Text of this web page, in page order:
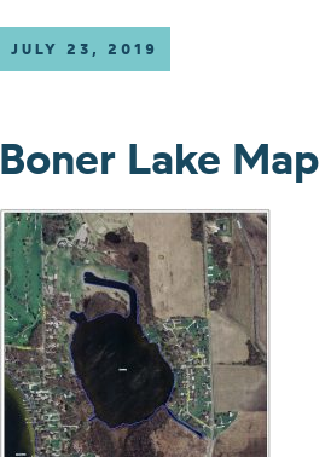
JULY 23, 2019
Boner Lake Map